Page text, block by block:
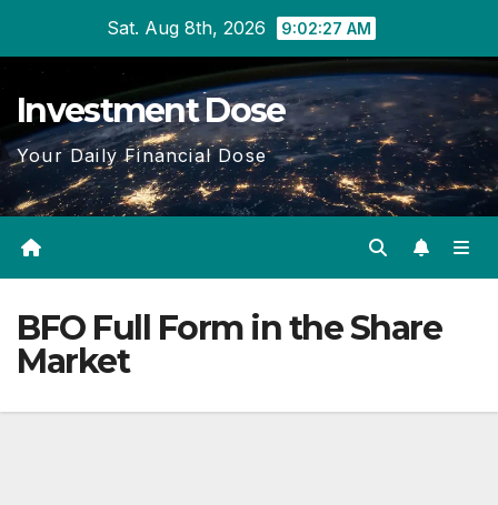
content
Sat. Aug 8th, 2026 9:02:27 AM
Investment Dose
Your Daily Financial Dose
BFO Full Form in the Share
Market